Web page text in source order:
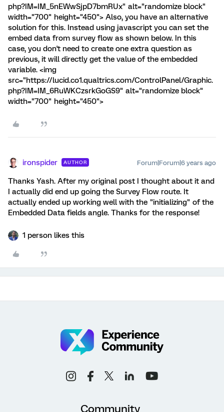
php?IM=IM_5nEWwSjpD7bmRUx" alt="randomize block"
width="700" height="450"> Also, you have an alternative
solution for this. Instead using javascript you can set the
embed data from survey flow as shown below. In this
case, you don't need to create one extra question as
previous, it will directly get the value of the embedded
variable. <img
src="https://lucid.co1.qualtrics.com/ControlPanel/Graphic.
php?IM=IM_6RuWKCzsrkGoGS9" alt="randomize block"
width="700" height="450">
ironspider AUTHOR Forum|Forum|6 years ago
Thanks Yash. After my original post I thought about it and
I actually did end up going the Survey Flow route. It
actually ended up working well with the "initializing" of the
Embedded Data fields angle. Thanks for the response!
1 person likes this
Community